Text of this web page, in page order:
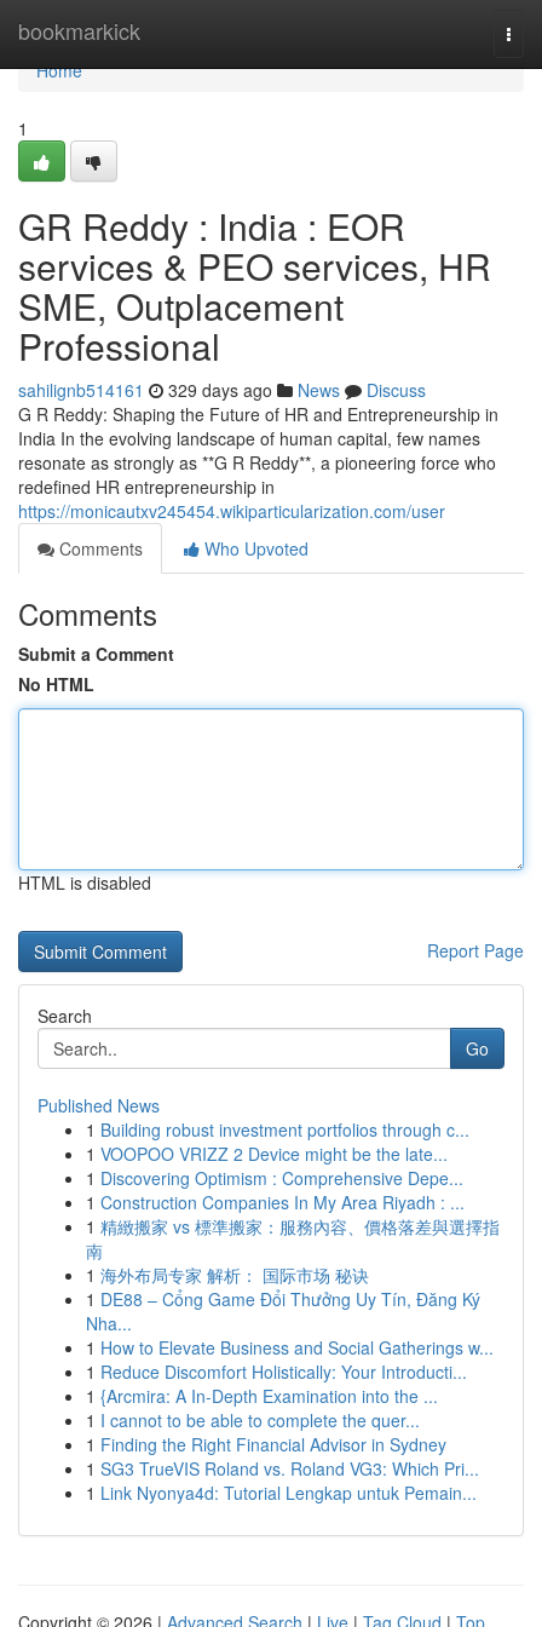
bookmarkick
Home
Home
1
GR Reddy : India : EOR
services & PEO services, HR
SME, Outplacement
Professional
sahilignb514161 329 days ago News
Discuss
G R Reddy: Shaping the Future of HR and Entrepreneurship in
India In the evolving landscape of human capital, few names
resonate as strongly as **G R Reddy**, a pioneering force who
redefined HR entrepreneurship in
https://monicautxv245454.wikiparticularization.com/user
Comments
Who Upvoted
Comments
Submit a Comment
No HTML
HTML is disabled
Report Page
Search
Go
Published News
1 Building robust investment portfolios through c...
1 VOOPOO VRIZZ 2 Device might be the late...
1 Discovering Optimism : Comprehensive Depe...
1 Construction Companies In My Area Riyadh : ...
1 精緻搬家 vs 標準搬家：服務內容、價格落差與選擇指
南
1 海外布局专家 解析： 国际市场 秘诀
1 DE88 – Cổng Game Đổi Thưởng Uy Tín, Đăng Ký
Nha...
1 How to Elevate Business and Social Gatherings w...
1 Reduce Discomfort Holistically: Your Introducti...
1 {Arcmira: A In-Depth Examination into the ...
1 I cannot to be able to complete the quer...
1 Finding the Right Financial Advisor in Sydney
1 SG3 TrueVIS Roland vs. Roland VG3: Which Pri...
1 Link Nyonya4d: Tutorial Lengkap untuk Pemain...
Copyright © 2026 | Advanced Search | Live | Tag Cloud | Top